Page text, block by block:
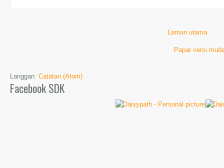
Laman utama
Papar versi
Langgan: Catatan (Atom)
Facebook SDK